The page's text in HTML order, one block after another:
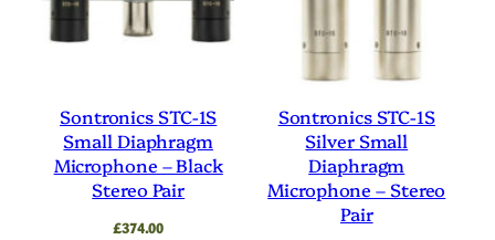
Sontronics STC-1S
Small Diaphragm
Microphone – Black
Stereo Pair
£374.00
Sontronics STC-1S
Silver Small
Diaphragm
Microphone – Stereo
Pair